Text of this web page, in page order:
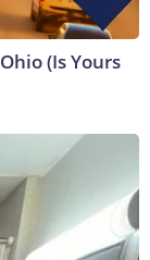
(Is Yours